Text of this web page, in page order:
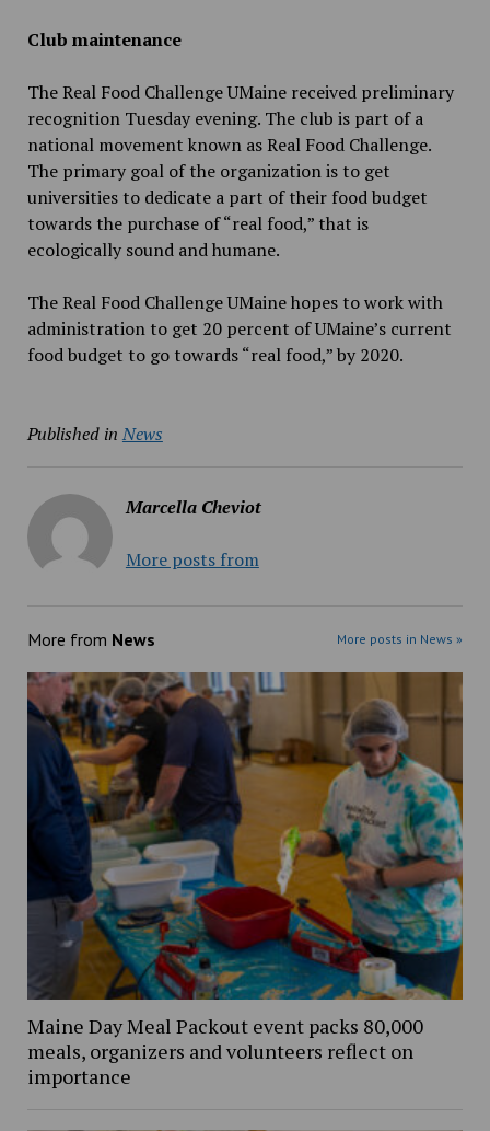
Club maintenance
The Real Food Challenge UMaine received preliminary
recognition Tuesday evening. The club is part of a
national movement known as Real Food Challenge.
The primary goal of the organization is to get
universities to dedicate a part of their food budget
towards the purchase of “real food,” that is
ecologically sound and humane.
The Real Food Challenge UMaine hopes to work with
administration to get 20 percent of UMaine’s current
food budget to go towards “real food,” by 2020.
Published in News
Marcella Cheviot
More posts from
More from News More posts in News »
Maine Day Meal Packout event packs 80,000
meals, organizers and volunteers reflect on
importance